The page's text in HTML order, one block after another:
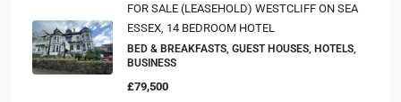
FOR SALE (LEASEHOLD) WESTCLIFF ON SEA
ESSEX, 14 BEDROOM HOTEL
BED & BREAKFASTS, GUEST HOUSES, HOTELS,
BUSINESS
£79,500